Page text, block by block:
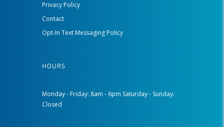
Privacy Policy
Contact
Opt-In Text Messaging Policy
HOURS
Monday - Friday: 8am - 6pm Saturday - Sunday:
Closed